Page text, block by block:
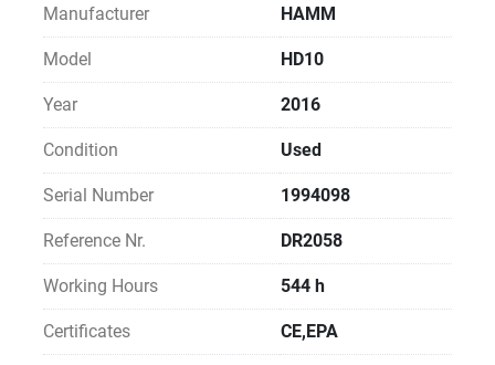
Manufacturer HAMM
Model HD10
Year 2016
Condition Used
Serial Number 1994098
Reference Nr. DR2058
Working Hours 544 h
Certificates CE,EPA